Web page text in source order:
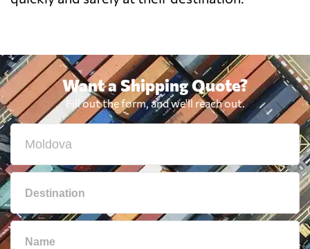
Brazil 804 $
British Virgin
Islands
Bulgaria 765 $
Want a Shipping Quote?
Fill out the form, and we'll reach out.